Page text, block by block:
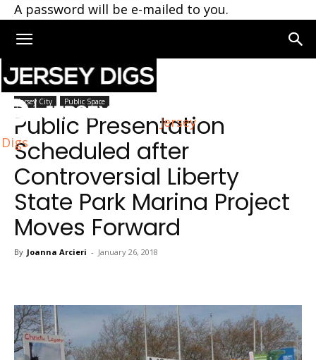
A password will be e-mailed to you.
Jersey
Digs
Home Jersey City
Jersey City Public Space
Public Presentation
Scheduled after
Controversial Liberty
State Park Marina Project
Moves Forward
By Joanna Arcieri - January 26, 2018